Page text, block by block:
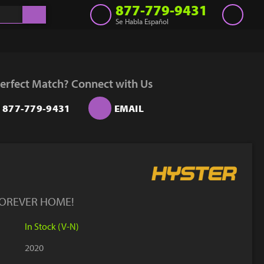
877-779-9431
Se Habla Español
Rent
Sell Lift
Contact Us
Match? Connect with Us
877-779-9431 EMAIL
HOME!
In Stock (V-N)
2020